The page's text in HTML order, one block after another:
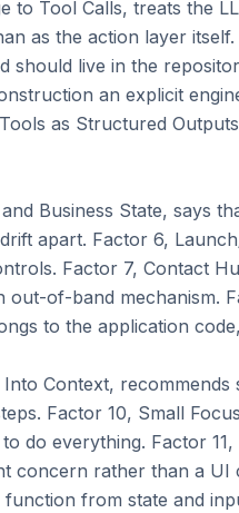
to Tool Calls, treats the
as the action layer
should live in the
an explicit
as Structured
Business State, says
apart. Factor 6,
Factor 7, Contact
out-of-band mechanism.
to the application
Context,
Factor 10, Small
do everything. Factor
concern rather than a
from state and